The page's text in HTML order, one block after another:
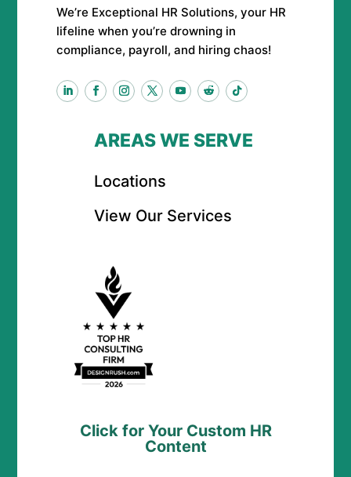
We’re Exceptional HR Solutions, your HR
lifeline when you’re drowning in
compliance, payroll, and hiring chaos!
AREAS WE SERVE
Locations
View Our Services
Click for Your Custom HR
Content